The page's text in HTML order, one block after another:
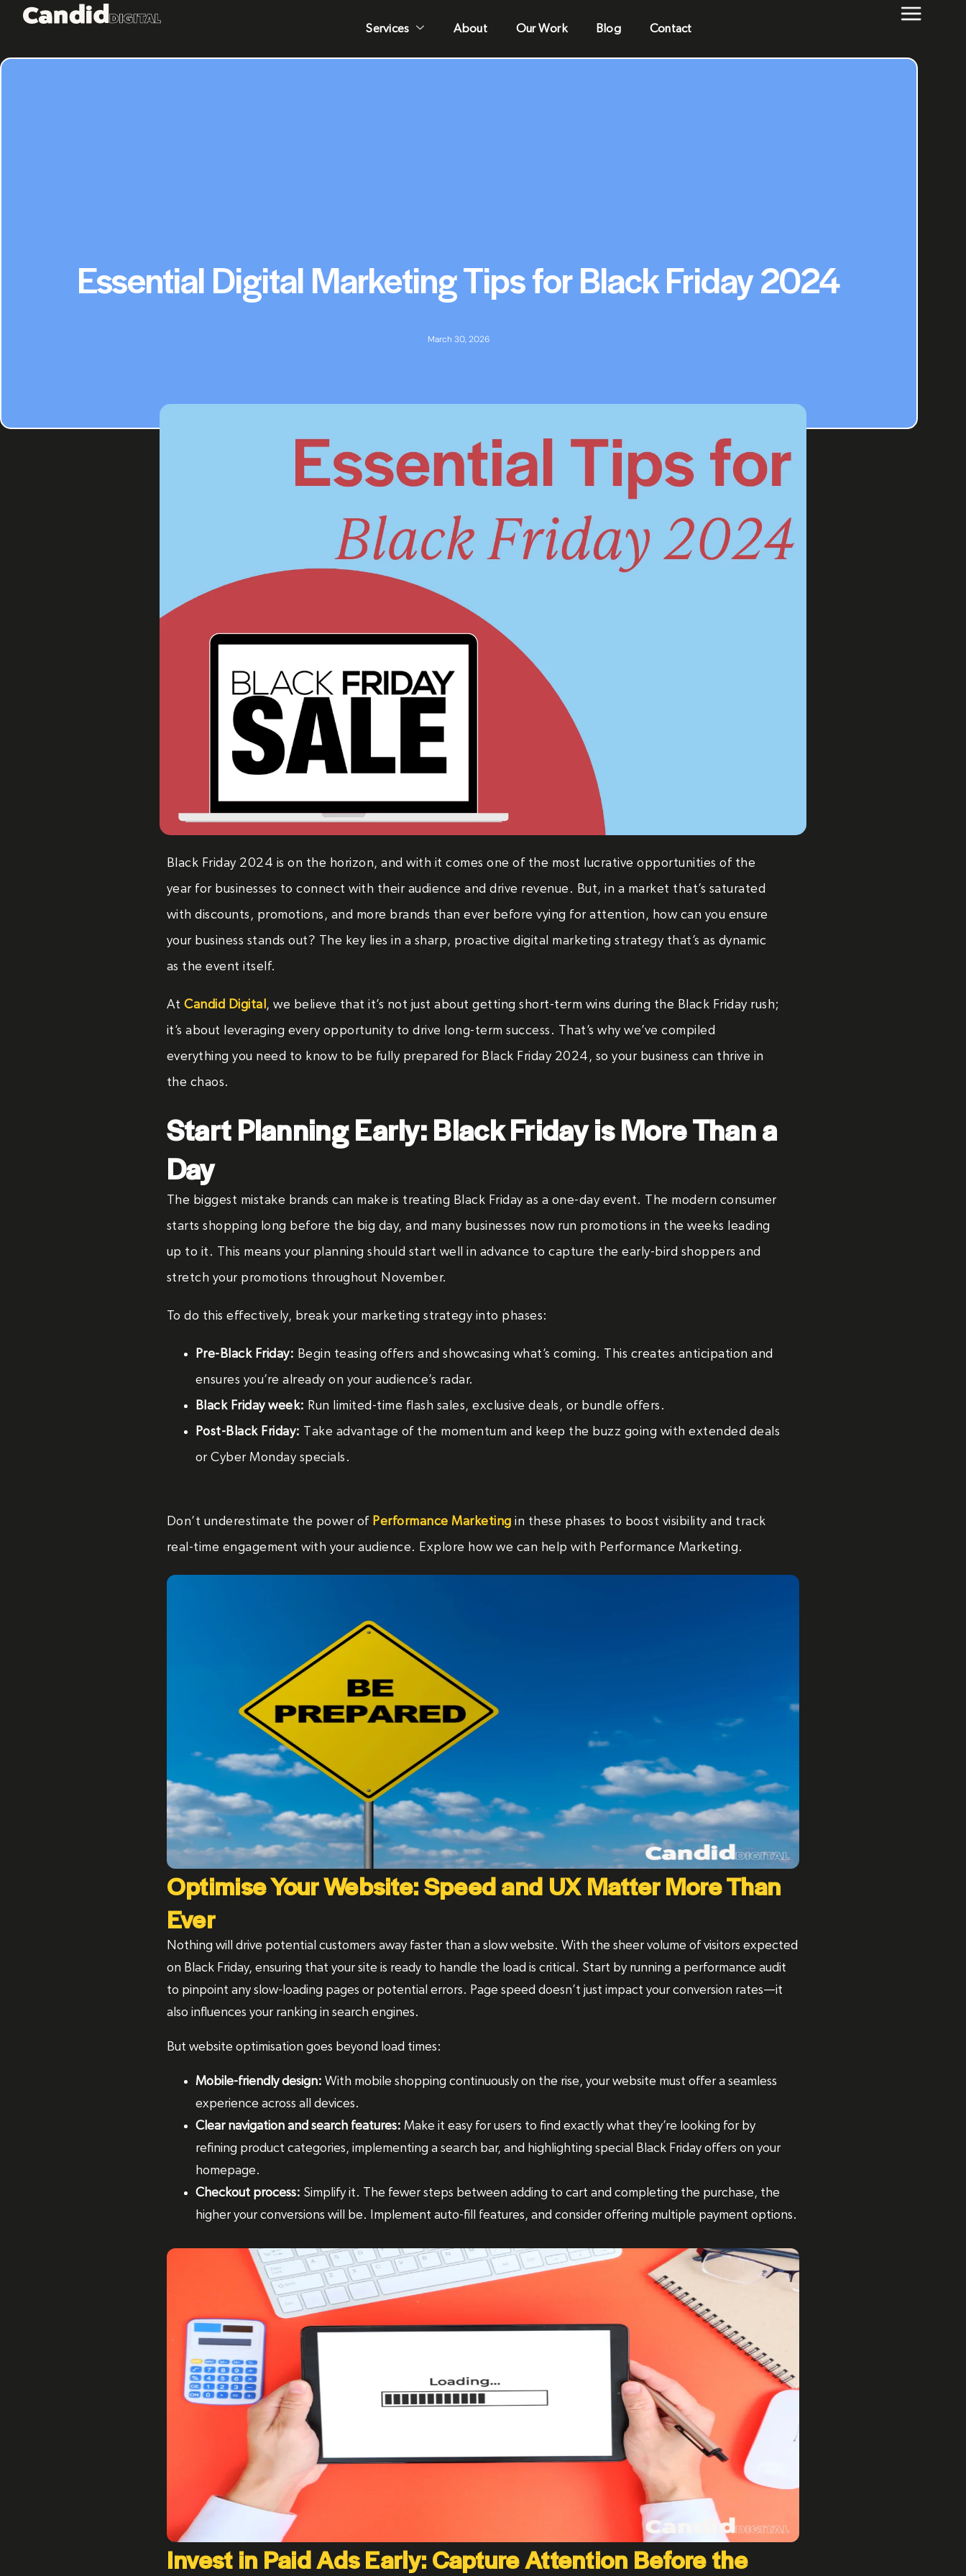
Services About Our Work Blog Contact
Essential Digital Marketing Tips for Black Friday 2024
March 30, 2026
Black Friday 2024 is on the horizon, and with it comes one of the most lucrative opportunities of the
year for businesses to connect with their audience and drive revenue. But, in a market that’s saturated
with discounts, promotions, and more brands than ever before vying for attention, how can you ensure
your business stands out? The key lies in a sharp, proactive digital marketing strategy that’s as dynamic
as the event itself.
AtCandid Digital , we believe that it’s not just about getting short-term wins during the Black Friday rush;
it’s about leveraging every opportunity to drive long-term success. That’s why we’ve compiled
everything you need to know to be fully prepared for Black Friday 2024, so your business can thrive in
the chaos.
Start Planning Early: Black Friday is More Than a
Day
The biggest mistake brands can make is treating Black Friday as a one-day event. The modern consumer
starts shopping long before the big day, and many businesses now run promotions in the weeks leading
up to it. This means your planning should start well in advance to capture the early-bird shoppers and
stretch your promotions throughout November.
To do this effectively, break your marketing strategy into phases:
Pre-Black Friday: Begin teasing offers and showcasing what’s coming. This creates anticipation and
ensures you’re already on your audience’s radar.
Black Friday week: Run limited-time flash sales, exclusive deals, or bundle offers.
Post-Black Friday: Take advantage of the momentum and keep the buzz going with extended deals
or Cyber Monday specials.
Don’t underestimate the power of Performance Marketing in these phases to boost visibility and track
real-time engagement with your audience. Explore how we can help with Performance Marketing.
Optimise Your Website: Speed and UX Matter More Than
Ever
Nothing will drive potential customers away faster than a slow website. With the sheer volume of visitors expected
on Black Friday, ensuring that your site is ready to handle the load is critical. Start by running a performance audit
to pinpoint any slow-loading pages or potential errors. Page speed doesn’t just impact your conversion rates—it
also influences your ranking in search engines.
But website optimisation goes beyond load times:
Mobile-friendly design: With mobile shopping continuously on the rise, your website must offer a seamless
experience across all devices.
Clear navigation and search features: Make it easy for users to find exactly what they’re looking for by
refining product categories, implementing a search bar, and highlighting special Black Friday offers on your
homepage.
Checkout process: Simplify it. The fewer steps between adding to cart and completing the purchase, the
higher your conversions will be. Implement auto-fill features, and consider offering multiple payment options.
Invest in Paid Ads Early: Capture Attention Before the